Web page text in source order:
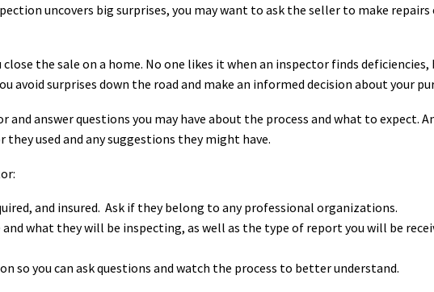
uncovers big surprises, you may want to ask the seller to make repairs
the sale on a home. No one likes it when an inspector finds
avoid surprises down the road and make an informed decision about your
and answer questions you may have about the process and what to expect.
used and any suggestions they might have.
and insured. Ask if they belong to any professional organizations.
what they will be inspecting, as well as the type of report you will be
so you can ask questions and watch the process to better understand.